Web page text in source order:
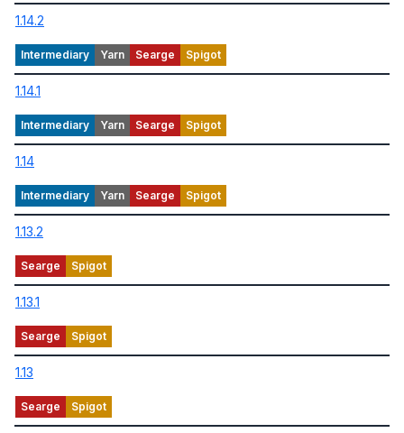
1.14.2
1.14.1
1.14
1.13.2
1.13.1
1.13